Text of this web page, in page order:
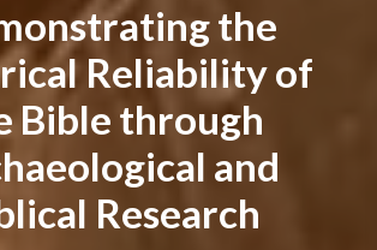
the
Reliability of
Bible through
and
Research